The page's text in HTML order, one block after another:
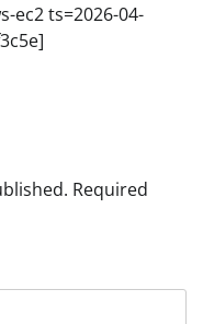
ec2 ts=2026-04-
Required